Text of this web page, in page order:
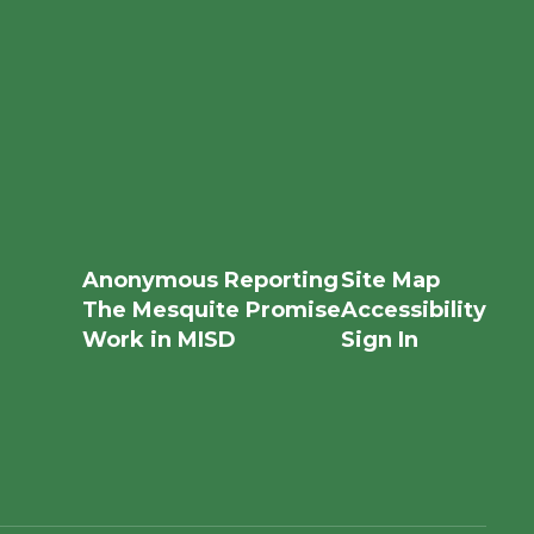
Anonymous Reporting
The Mesquite Promise
Work in MISD
Site Map
Accessibility
Sign In